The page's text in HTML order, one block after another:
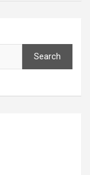
Search